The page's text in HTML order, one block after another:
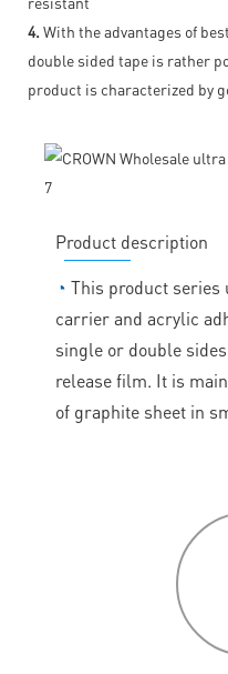
4. With the advantages of
double sided tape is rather
product is characterized by
Product description
◔ This product series
carrier and acrylic
single or double
release film. It is
of graphite sheet in